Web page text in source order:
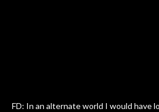
FD: In an alternate world I would have